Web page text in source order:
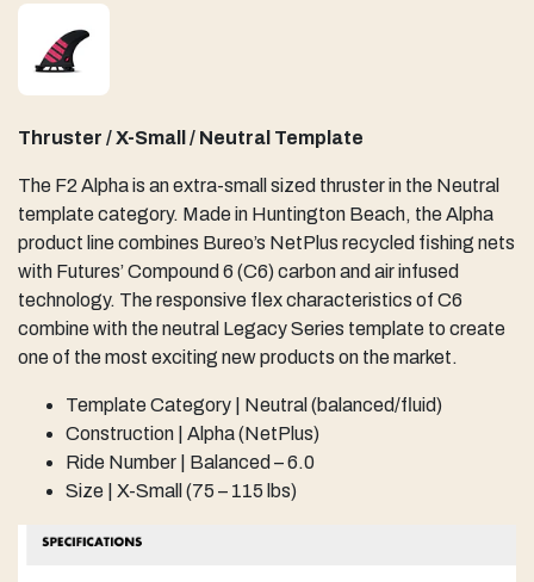
Thruster / X-Small / Neutral Template
The F2 Alpha is an extra-small sized thruster in the Neutral
template category. Made in Huntington Beach, the Alpha
product line combines Bureo’s NetPlus recycled fishing nets
with Futures’ Compound 6 (C6) carbon and air infused
technology. The responsive flex characteristics of C6
combine with the neutral Legacy Series template to create
one of the most exciting new products on the market.
Template Category | Neutral (balanced/fluid)
Construction | Alpha (NetPlus)
Ride Number | Balanced – 6.0
Size | X-Small (75 – 115 lbs)